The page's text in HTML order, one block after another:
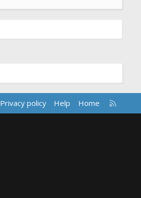
Privacy policy Help Home
R
S